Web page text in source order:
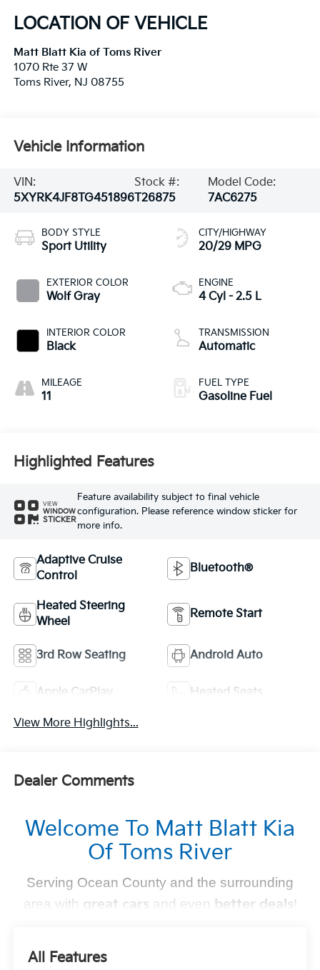
LOCATION OF VEHICLE
Matt Blatt Kia of Toms River
1070 Rte 37 W
Toms River, NJ 08755
Vehicle Information
VIN:
5XYRK4JF8TG451896
Stock #:
T26875
Model Code:
7AC6275
BODY STYLE
Sport Utility
EXTERIOR COLOR
Wolf Gray
INTERIOR COLOR
Black
MILEAGE
11
CITY/HIGHWAY
20/29 MPG
ENGINE
4 Cyl - 2.5 L
TRANSMISSION
Automatic
FUEL TYPE
Gasoline Fuel
Highlighted Features
VIEW
WINDOW
STICKER
Feature availability subject to final vehicle
configuration. Please reference window sticker for
more info.
Adaptive Cruise
Control
Bluetooth®
Heated Steering
Wheel
Remote Start
3rd Row Seating Android Auto
Apple CarPlay Heated Seats
View More Highlights...
Dealer Comments
Welcome To Matt Blatt Kia
Of Toms River
Serving Ocean County and the surrounding
area with great cars and even better deals!
All Features